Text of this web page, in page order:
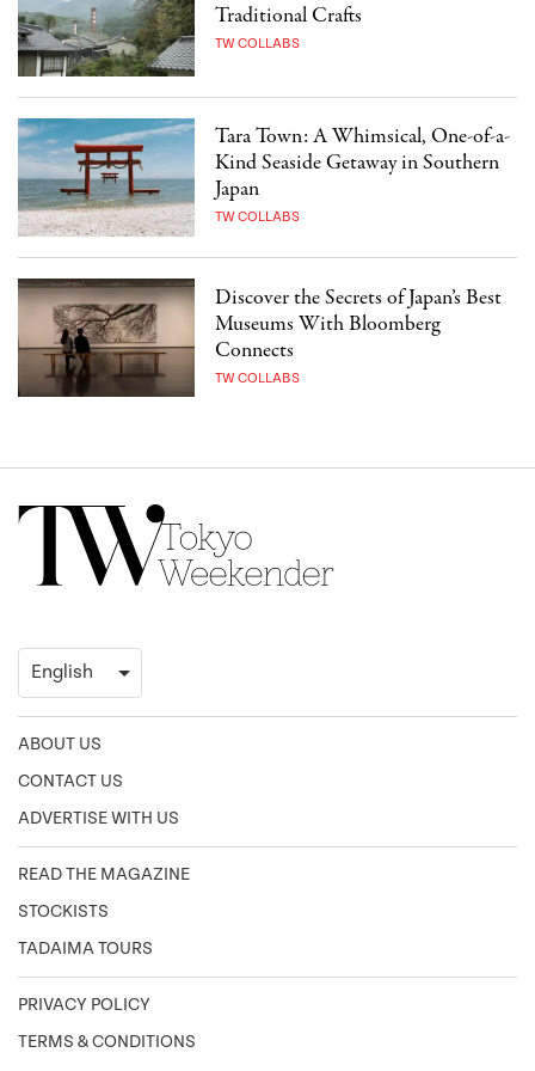
Traditional Crafts
TW COLLABS
Tara Town: A Whimsical, One-of-a-
Kind Seaside Getaway in Southern
Japan
TW COLLABS
Discover the Secrets of Japan’s Best
Museums With Bloomberg
Connects
TW COLLABS
ABOUT US
CONTACT US
ADVERTISE WITH US
READ THE MAGAZINE
STOCKISTS
TADAIMA TOURS
PRIVACY POLICY
TERMS & CONDITIONS